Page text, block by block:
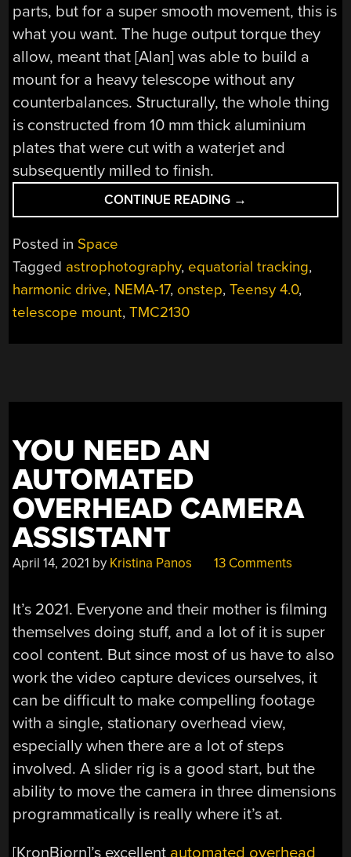
parts, but for a super smooth movement, this is
what you want. The huge output torque they
allow, meant that [Alan] was able to build a
mount for a heavy telescope without any
counterbalances. Structurally, the whole thing
is constructed from 10 mm thick aluminium
plates that were cut with a waterjet and
subsequently milled to finish.
CONTINUE READING “A
DIY
USING
HARMONIC
→
Posted in Space
Tagged astrophotography, equatorial tracking,
harmonic drive, NEMA-17, onstep,Teensy 4.0,
telescope mount,TMC2130
YOU NEED AN
AUTOMATED
OVERHEAD CAMERA
ASSISTANT
April 14, 2021 by Kristina Panos 13 Comments
It’s 2021. Everyone and their mother is filming
themselves doing stuff, and a lot of it is super
cool content. But since most of us have to also
work the video capture devices ourselves, it
can be difficult to make compelling footage
with a single, stationary overhead view,
especially when there are a lot of steps
involved. A slider rig is a good start, but the
ability to move the camera in three dimensions
programmatically is really where it’s at.
[KronBjorn]’s excellent automated overhead